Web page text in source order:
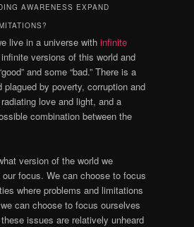
AWARENESS EXPAND
live in a universe with infinite
versions of this world and
and some “bad.” There is a
plagued by poverty, corruption and
love and light, and a
combination between the
version of the world we
focus. We can choose to focus
where problems and limitations
can choose to focus ourselves
issues are relatively unheard